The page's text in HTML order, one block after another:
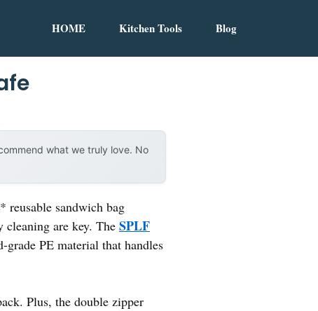
HOME Kitchen Tools Blog
what we truly love. No
reusable sandwich bag
cleaning are key. The SPLF
PE material that handles
Plus, the double zipper